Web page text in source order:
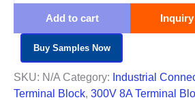
Add to cart
Buy Samples Now
SKU: N/A Category: Industrial
Terminal Block, 300V 8A Terminal